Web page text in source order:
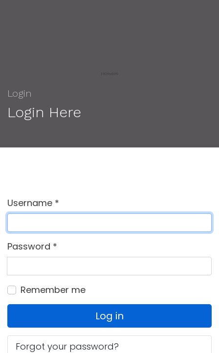
Login
Login Here
Username *
Password *
Remember me
Log in
Forgot your password?